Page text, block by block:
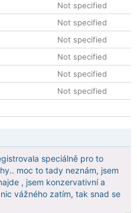
Not specified
Not specified
Not specified
Not specified
Not specified
Not specified
speciálně pro to
moc to tady neznám, jsem
, jsem konzervativní a
vážného zatím, tak snad se